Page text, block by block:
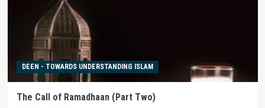
DEEN - TOWARDS UNDERSTANDING ISLAM
The Call of Ramadhaan (Part Two)